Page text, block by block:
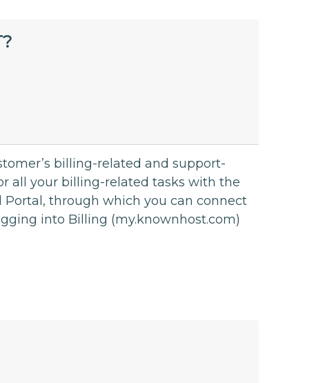
billing-related and support-
all your billing-related tasks with the
Portal, through which you can connect
into Billing (my.knownhost.com)